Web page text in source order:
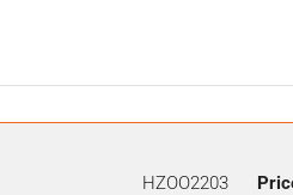
HZOO2203